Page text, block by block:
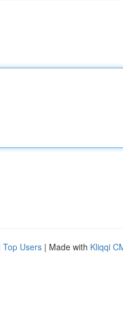
Top Users | Made with Kliqqi